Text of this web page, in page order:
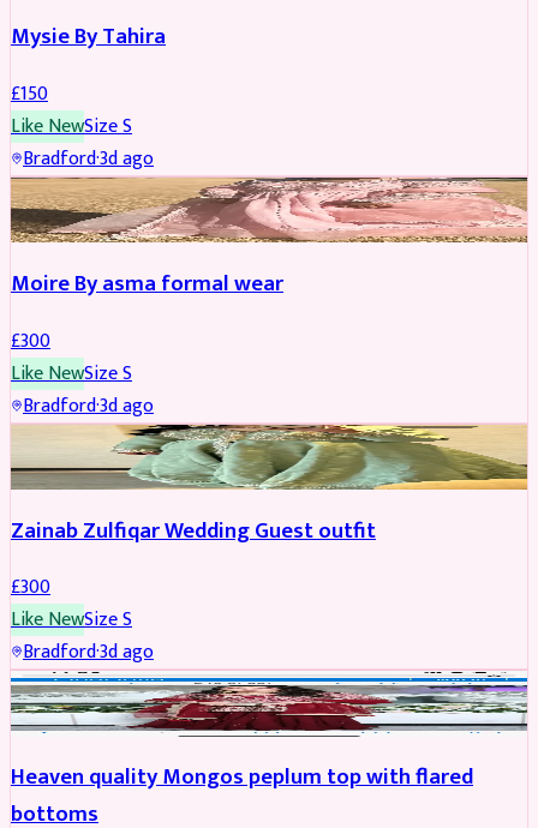
Mysie By Tahira
£150
Like NewSizeS
Bradford·3d ago
PARTYWEAR
Moire By asma formal wear
£300
Like NewSizeS
Bradford·3d ago
Zainab Zulfiqar Wedding Guest outfit
£300
Like NewSizeS
Bradford·3d ago
PARTYWEAR REDUCED
Heaven quality Mongos peplum top with flared
bottoms